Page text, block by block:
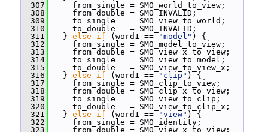
  307
from_single = SMO_world_to_view;
  308
from_double = SMO_INVALID;
  309
to_single   = SMO_view_to_world;
  310
to_double   = SMO_INVALID;
  311
} else if (word1 == "model" ) {
  312
from_single = SMO_model_to_view;
  313
from_double = SMO_view_x_to_view;
  314
to_single   = SMO_view_to_model;
  315
to_double   = SMO_view_to_view_x;
  316
} else if (word1 == "clip" ) {
  317
from_single = SMO_clip_to_view;
  318
from_double = SMO_clip_x_to_view;
  319
to_single   = SMO_view_to_clip;
  320
to_double   = SMO_view_to_clip_x;
  321
} else if (word1 == "view" ) {
  322
from_single = SMO_identity;
  323
from_double = SMO_view_x_to_view;